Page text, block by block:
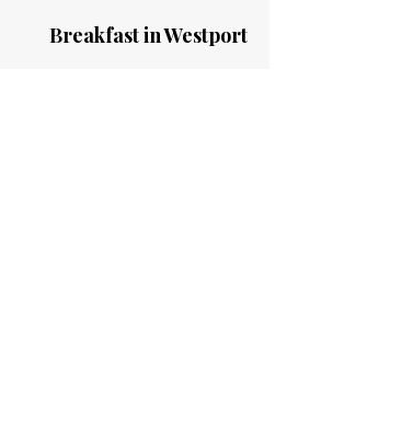
Breakfast in Westport